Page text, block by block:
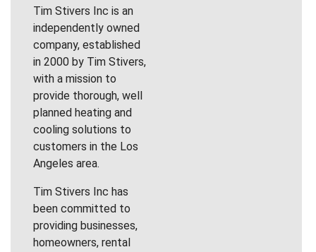
Tim Stivers Inc is an
independently owned
company, established
in 2000 by Tim Stivers,
with a mission to
provide thorough, well
planned heating and
cooling solutions to
customers in the Los
Angeles area.
Tim Stivers Inc has
been committed to
providing businesses,
homeowners, rental